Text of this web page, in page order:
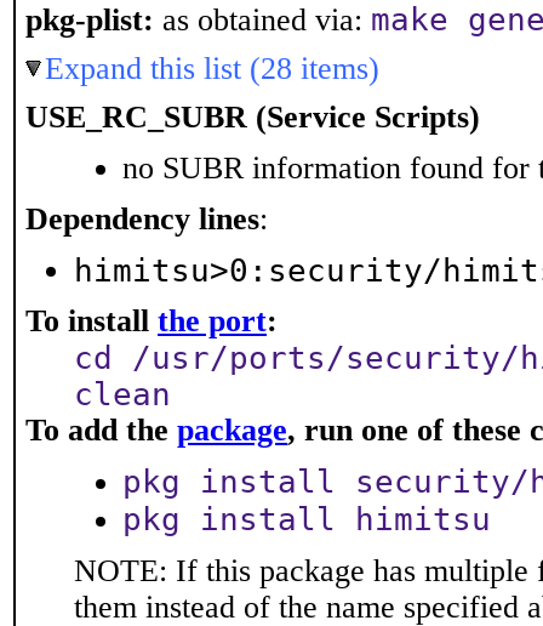
pkg-plist: as obtained via: make
Expand this list (28 items)
USE_RC_SUBR (Service Scripts)
no SUBR information found for
Dependency lines:
himitsu>0:security/
To install the port:
cd /usr/ports/security/
clean
To add the package, run one of these
pkg install security/
pkg install himitsu
NOTE: If this package has multiple
them instead of the name specified